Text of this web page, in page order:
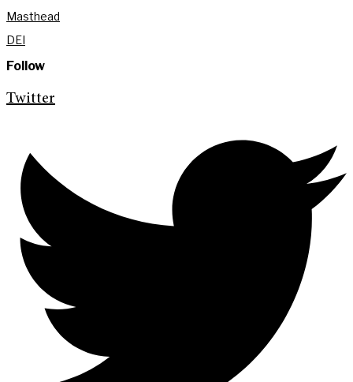
Masthead
DEI
Follow
Twitter